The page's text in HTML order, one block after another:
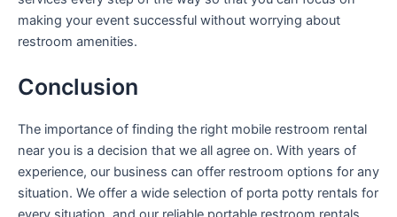
making your event successful without worrying about
restroom amenities.
Conclusion
The importance of finding the right mobile restroom rental
near you is a decision that we all agree on. With years of
experience, our business can offer restroom options for any
situation. We offer a wide selection of porta potty rentals for